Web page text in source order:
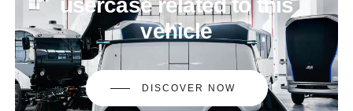
vehicle
DISCOVER NOW